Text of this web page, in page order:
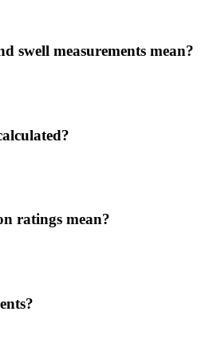
swell measurements mean?
ratings mean?